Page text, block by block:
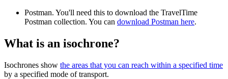
Postman. You'll need this to download the TravelTime
Postman collection. You can download Postman here.
What is an isochrone?
Isochrones show the areas that you can reach within a specified time
by a specified mode of transport.